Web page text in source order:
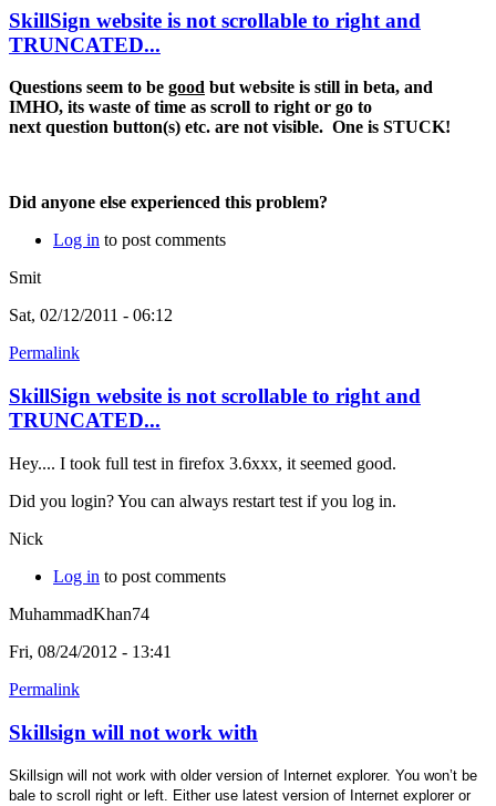
SkillSign website is not scrollable to right and
TRUNCATED...
Questions seem to be good but website is still in beta, and
IMHO, its waste of time as scroll to right or go to
next question button(s) etc. are not visible. One is STUCK!
Did anyone else experienced this problem?
Log in to post comments
Smit
Sat, 02/12/2011 - 06:12
Permalink
SkillSign website is not scrollable to right and
TRUNCATED...
Hey.... I took full test in firefox 3.6xxx, it seemed good.
Did you login? You can always restart test if you log in.
Nick
Log in to post comments
MuhammadKhan74
Fri, 08/24/2012 - 13:41
Permalink
Skillsign will not work with
Skillsign will not work with older version of Internet explorer. You won’t be
bale to scroll right or left. Either use latest version of Internet explorer or